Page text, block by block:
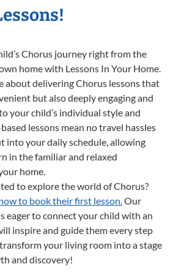
Chorus journey right from the
home with Lessons In Your Home.
about delivering Chorus lessons that
but also deeply engaging and
your child’s individual style and
lessons mean no travel hassles
into your daily schedule, allowing
in the familiar and relaxed
home.
to explore the world of Chorus?
to book their first lesson. Our
eager to connect your child with an
inspire and guide them every step
transform your living room into a stage
and discovery!